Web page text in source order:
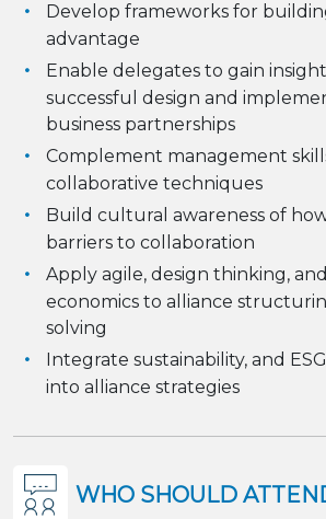
Develop frameworks for
advantage
Enable delegates to gain
successful design and
business partnerships
Complement management
collaborative techniques
Build cultural awareness of
barriers to collaboration
Apply agile, design thinking,
economics to alliance
solving
Integrate sustainability, and
into alliance strategies
WHO SHOULD